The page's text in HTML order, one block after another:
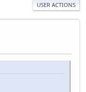
USER ACTIONS